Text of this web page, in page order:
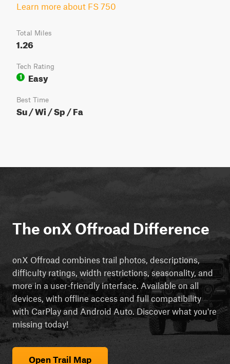
Learn more about FS 750
Total Miles
1.26
Tech Rating
1
Easy
Best Time
Su / Wi / Sp / Fa
The onX Offroad Difference
onX Offroad combines trail photos, descriptions,
difficulty ratings, width restrictions, seasonality, and
more in a user-friendly interface. Available on all
devices, with offline access and full compatibility
with CarPlay and Android Auto. Discover what you're
missing today!
Open Trail Map